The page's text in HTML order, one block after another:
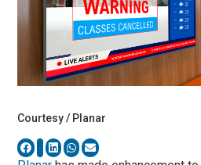
Courtesy / Planar